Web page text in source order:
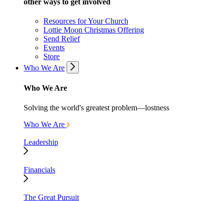
Resources for Your Church
Lottie Moon Christmas Offering
Send Relief
Events
Store
Who We Are
Who We Are
Solving the world's greatest problem—lostness
Who We Are
Leadership
Financials
The Great Pursuit